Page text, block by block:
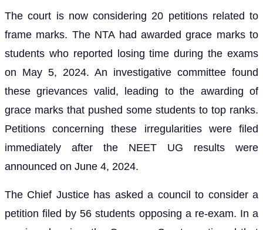
The court is now considering 20 petitions related to
frame marks. The NTA had awarded grace marks to
students who reported losing time during the exams
on May 5, 2024. An investigative committee found
these grievances valid, leading to the awarding of
grace marks that pushed some students to top ranks.
Petitions concerning these irregularities were filed
immediately after the NEET UG results were
announced on June 4, 2024.
The Chief Justice has asked a council to consider a
petition filed by 56 students opposing a re-exam. In a